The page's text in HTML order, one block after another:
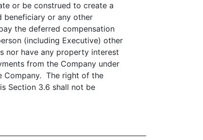
or be construed to create a
beneficiary or any other
the deferred compensation
(including Executive) other
nor have any property interest
from the Company under
Company. The right of the
Section 3.6 shall not be